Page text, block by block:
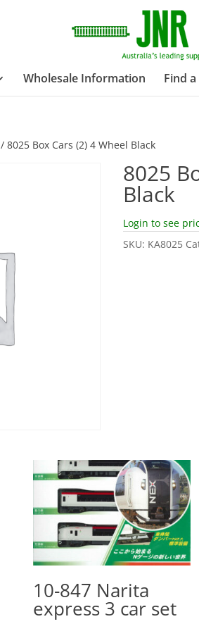
Wholesale Information Find
/ 8025 Box Cars (2) 4 Wheel Black
8025
Black
Login to see
SKU: KA8025
10-847 Narita
express 3 car set